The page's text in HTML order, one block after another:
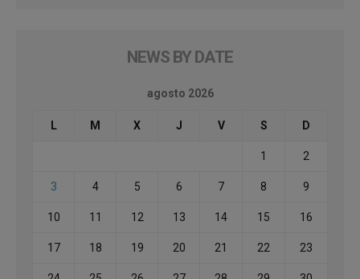
NEWS BY DATE
agosto 2026
L M X J V S D
1 2
3 4 5 6 7 8 9
10 11 12 13 14 15 16
17 18 19 20 21 22 23